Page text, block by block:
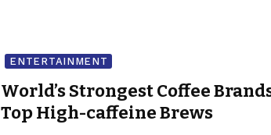
ENTERTAINMENT
World’s Strongest Coffee
Top High-caffeine Brews